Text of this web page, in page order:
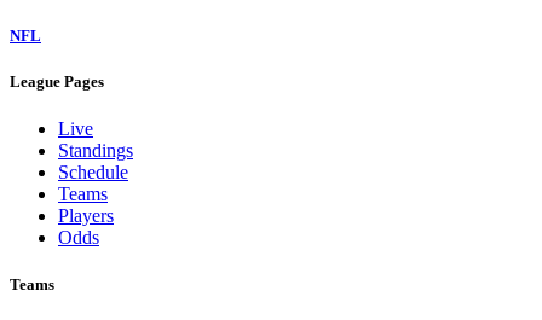
NFL
League Pages
Live
Standings
Schedule
Teams
Players
Odds
Teams